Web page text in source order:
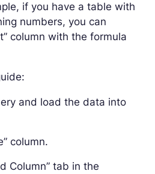
if you have a table with
numbers, you can
column with the formula
and load the data into
column.
Column” tab in the